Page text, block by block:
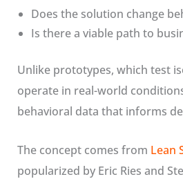
Does the solution change
Is there a viable path to
Unlike prototypes, which test
operate in real-world
behavioral data that informs
The concept comes from Lean
popularized by Eric Ries and